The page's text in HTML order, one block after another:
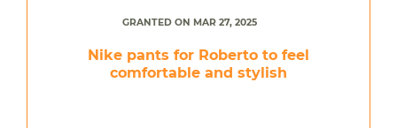
GRANTED ON MAR 27, 2025
Nike pants for Roberto to feel
comfortable and stylish